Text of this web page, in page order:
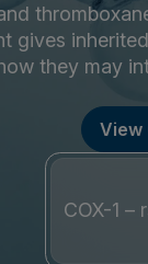
gives
they may
View
COX-1 –